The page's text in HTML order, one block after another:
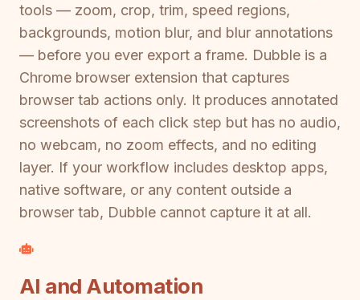
tools — zoom, crop, trim, speed regions,
backgrounds, motion blur, and blur annotations
— before you ever export a frame. Dubble is a
Chrome browser extension that captures
browser tab actions only. It produces annotated
screenshots of each click step but has no audio,
no webcam, no zoom effects, and no editing
layer. If your workflow includes desktop apps,
native software, or any content outside a
browser tab, Dubble cannot capture it at all.
AI and Automation